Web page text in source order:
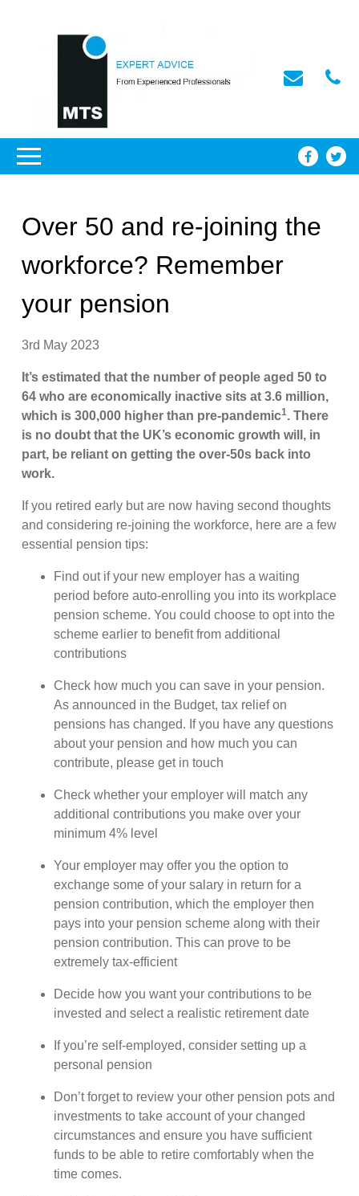
Over 50 and re-joining the
workforce? Remember
your pension
3rd May 2023
It’s estimated that the number of people aged 50 to
64 who are economically inactive sits at 3.6 million,
which is 300,000 higher than pre-pandemic1. There
is no doubt that the UK’s economic growth will, in
part, be reliant on getting the over-50s back into
work.
If you retired early but are now having second thoughts
and considering re-joining the workforce, here are a few
essential pension tips:
Find out if your new employer has a waiting
period before auto-enrolling you into its workplace
pension scheme. You could choose to opt into the
scheme earlier to benefit from additional
contributions
Check how much you can save in your pension.
As announced in the Budget, tax relief on
pensions has changed. If you have any questions
about your pension and how much you can
contribute, please get in touch
Check whether your employer will match any
additional contributions you make over your
minimum 4% level
Your employer may offer you the option to
exchange some of your salary in return for a
pension contribution, which the employer then
pays into your pension scheme along with their
pension contribution. This can prove to be
extremely tax-efficient
Decide how you want your contributions to be
invested and select a realistic retirement date
If you’re self-employed, consider setting up a
personal pension
Don’t forget to review your other pension pots and
investments to take account of your changed
circumstances and ensure you have sufficient
funds to be able to retire comfortably when the
time comes.